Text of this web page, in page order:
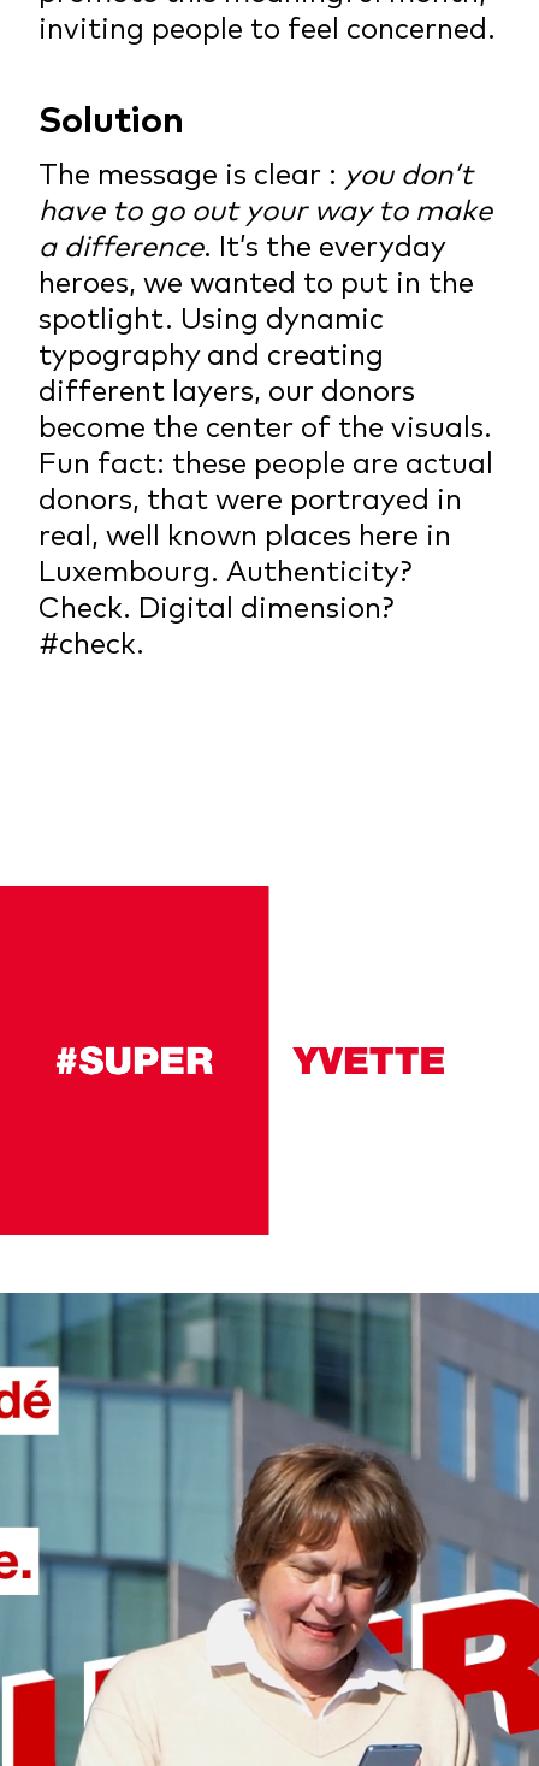
inviting people to feel concerned.
Solution
The message is clear : you don’t
have to go out your way to make
a difference. It’s the everyday
heroes, we wanted to put in the
spotlight. Using dynamic
typography and creating
different layers, our donors
become the center of the visuals.
Fun fact: these people are actual
donors, that were portrayed in
real, well known places here in
Luxembourg. Authenticity?
Check. Digital dimension?
#check.